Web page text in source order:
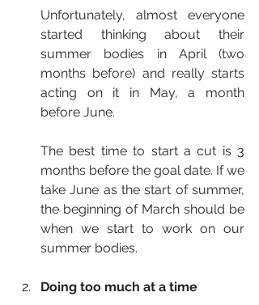
Unfortunately, almost everyone
started thinking about their
summer bodies in April (two
months before) and really starts
acting on it in May, a month
before June.
The best time to start a cut is 3
months before the goal date. If we
take June as the start of summer,
the beginning of March should be
when we start to work on our
summer bodies.
Doing too much at a time